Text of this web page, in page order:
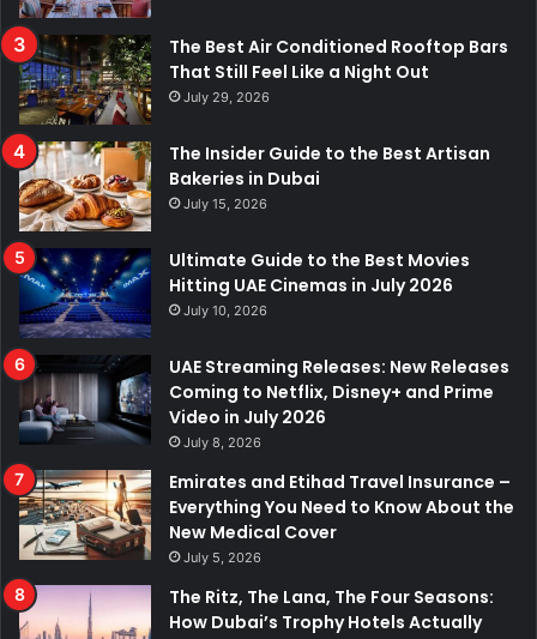
The Best Air Conditioned Rooftop Bars
That Still Feel Like a Night Out
July 29, 2026
The Insider Guide to the Best Artisan
Bakeries in Dubai
July 15, 2026
Ultimate Guide to the Best Movies
Hitting UAE Cinemas in July 2026
July 10, 2026
UAE Streaming Releases: New Releases
Coming to Netflix, Disney+ and Prime
Video in July 2026
July 8, 2026
Emirates and Etihad Travel Insurance –
Everything You Need to Know About the
New Medical Cover
July 5, 2026
The Ritz, The Lana, The Four Seasons:
How Dubai’s Trophy Hotels Actually